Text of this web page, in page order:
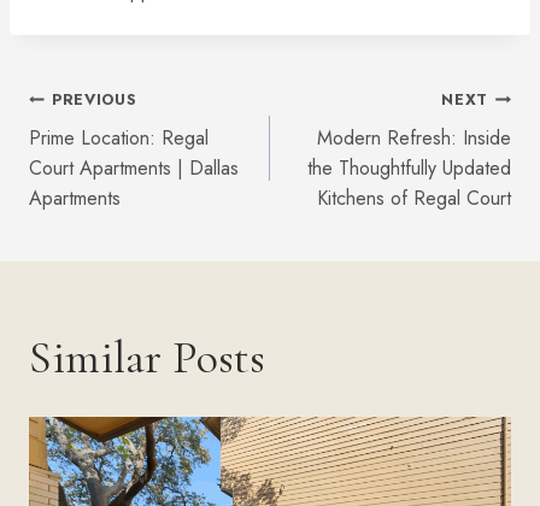
Post
Navigation
PREVIOUS
Prime Location: Regal
Court Apartments | Dallas
Apartments
NEXT
Modern Refresh: Inside
the Thoughtfully Updated
Kitchens of Regal Court
Similar Posts